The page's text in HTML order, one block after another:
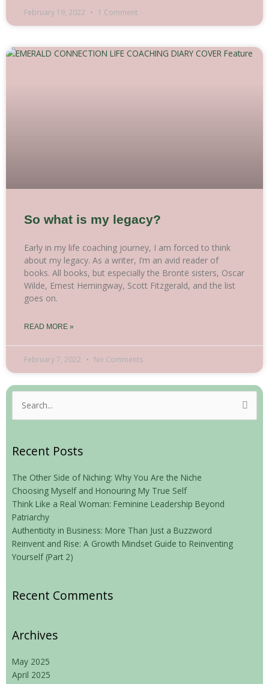
February 19, 2022 1 Comment
So what is my legacy?
Early in my life coaching journey, I am forced to think
about my legacy. As a writer, I’m an avid reader of
books. All books, but especially the Brontë sisters, Oscar
Wilde, Ernest Hemingway, Scott Fitzgerald, and the list
goes on.
READ MORE »
February 7, 2022 No Comments
Search
for:
Recent Posts
The Other Side of Niching: Why You Are the Niche
Choosing Myself and Honouring My True Self
Think Like a Real Woman: Feminine Leadership Beyond
Patriarchy
Authenticity in Business: More Than Just a Buzzword
Reinvent and Rise: A Growth Mindset Guide to Reinventing
Yourself (Part 2)
Recent Comments
Archives
May 2025
April 2025